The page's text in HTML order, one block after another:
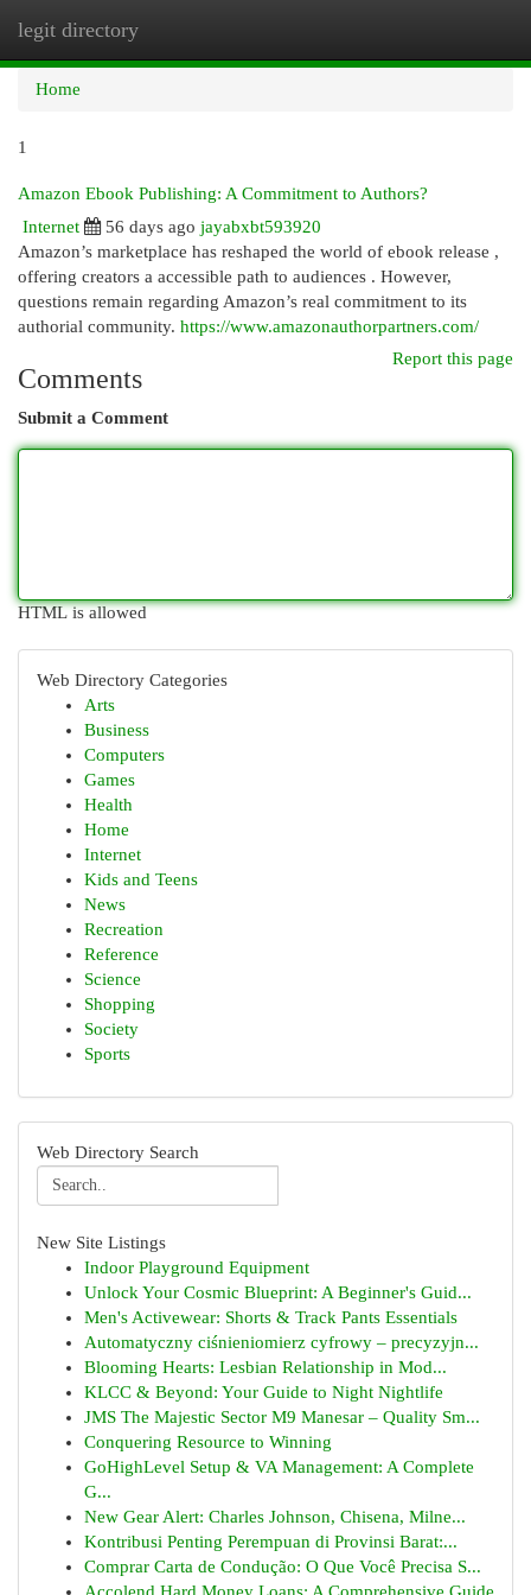
legit directory
Home
1
Amazon Ebook Publishing: A Commitment to Authors?
Internet
56 days ago jayabxbt593920
Amazon’s marketplace has reshaped the world of ebook release ,
offering creators a accessible path to audiences . However,
questions remain regarding Amazon’s real commitment to its
authorial community. https://www.amazonauthorpartners.com/
Report this page
Comments
Submit a Comment
HTML is allowed
Web Directory Categories
Arts
Business
Computers
Games
Health
Home
Internet
Kids and Teens
News
Recreation
Reference
Science
Shopping
Society
Sports
Web Directory Search
New Site Listings
Indoor Playground Equipment
Unlock Your Cosmic Blueprint: A Beginner's Guid...
Men's Activewear: Shorts & Track Pants Essentials
Automatyczny ciśnieniomierz cyfrowy – precyzyjn...
Blooming Hearts: Lesbian Relationship in Mod...
KLCC & Beyond: Your Guide to Night Nightlife
JMS The Majestic Sector M9 Manesar – Quality Sm...
Conquering Resource to Winning
GoHighLevel Setup & VA Management: A Complete
G...
New Gear Alert: Charles Johnson, Chisena, Milne...
Kontribusi Penting Perempuan di Provinsi Barat:...
Comprar Carta de Condução: O Que Você Precisa S...